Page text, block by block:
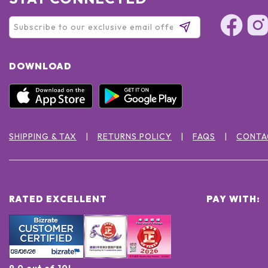
DOWNLOAD
SHIPPING & TAX RETURNS POLICY FAQS
RATED EXCELLENT PAY WITH: